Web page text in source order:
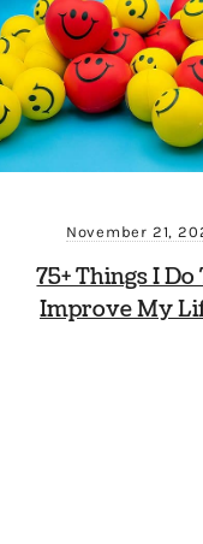
November 21,
75+ Things I
Improve My